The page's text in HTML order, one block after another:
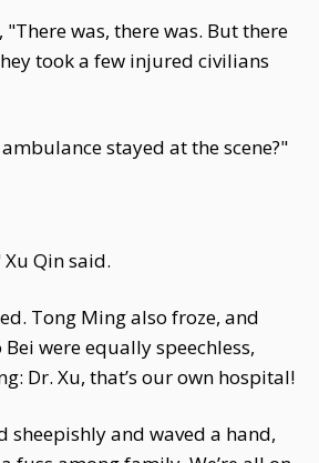
"There was, there was. But there
took a few injured civilians
stayed at the scene?"
Qin said.
Tong Ming also froze, and
were equally speechless,
Dr. Xu, that’s our own hospital!
sheepishly and waved a hand,